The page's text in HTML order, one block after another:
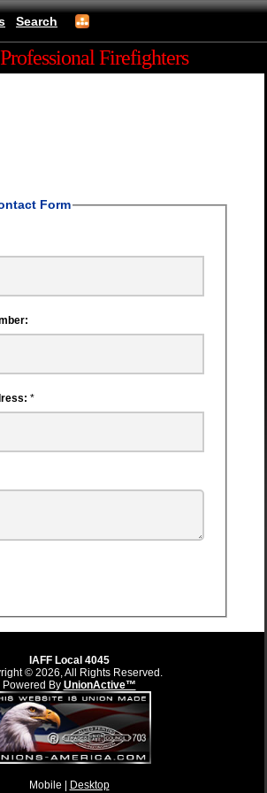
Search
Firefighters
Form
*
IAFF Local 4045
© 2026, All Rights Reserved.
Powered By UnionActive™
Mobile | Desktop